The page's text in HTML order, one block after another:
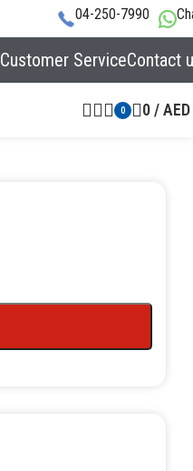
04-250-7990
Customer ServiceContact
0 0 /AED